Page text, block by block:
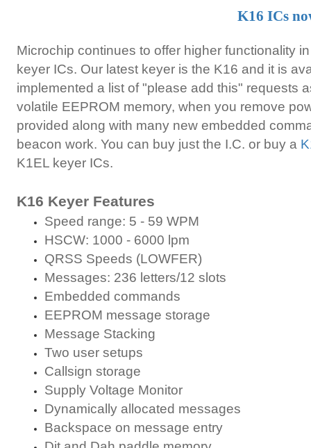
Microchip continues to offer higher functionality
keyer ICs. Our latest keyer is the K16 and it is
implemented a list of "please add this" requests
volatile EEPROM memory, when you remove
provided along with many new embedded
beacon work. You can buy just the I.C. or buy a
K1EL keyer ICs.
K16 Keyer Features
Speed range: 5 - 59 WPM
HSCW: 1000 - 6000 lpm
QRSS Speeds (LOWFER)
Messages: 236 letters/12 slots
Embedded commands
EEPROM message storage
Message Stacking
Two user setups
Callsign storage
Supply Voltage Monitor
Dynamically allocated messages
Backspace on message entry
K16 ICs